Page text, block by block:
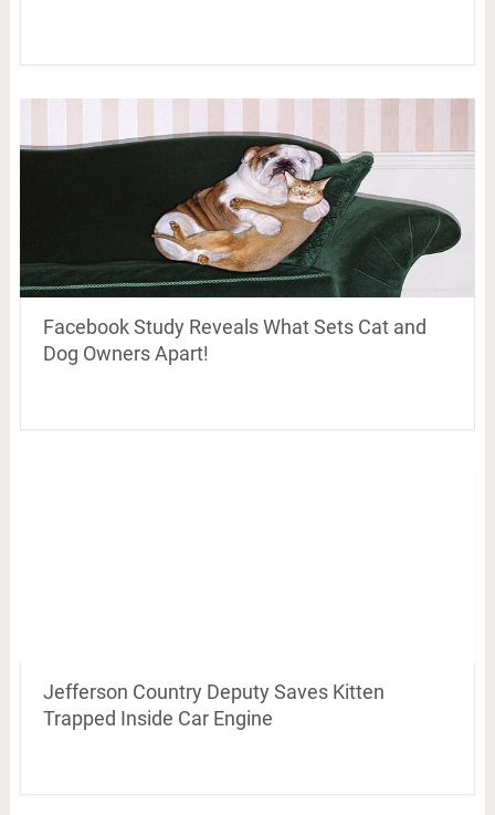
Facebook Study Reveals What Sets Cat and
Dog Owners Apart!
Jefferson Country Deputy Saves Kitten
Trapped Inside Car Engine